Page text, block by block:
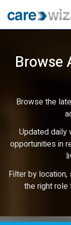
Browse
Browse the
Updated daily
opportunities in
Filter by
the right role